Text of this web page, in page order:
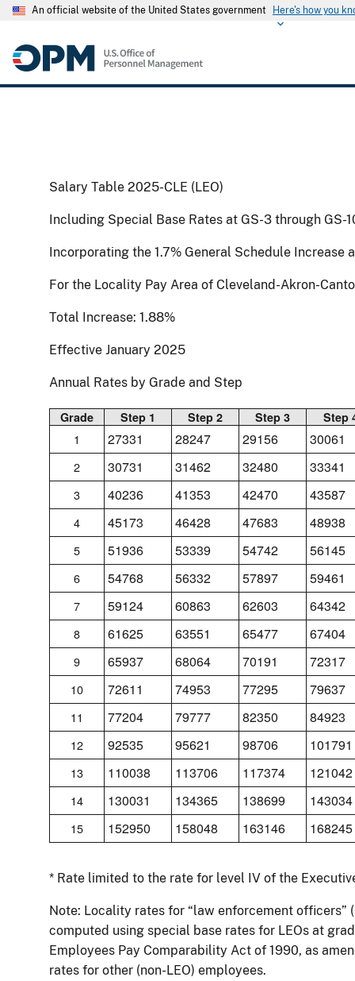
An official website of the United States government Here's how you
Salary Table 2025-CLE (LEO)
Including Special Base Rates at GS-3 through GS-
Incorporating the 1.7% General Schedule Increase
For the Locality Pay Area of Cleveland-Akron-
Total Increase: 1.88%
Effective January 2025
Annual Rates by Grade and Step
Grade Step 1 Step 2 Step 3 Step
1 27331 28247 29156 30061
2 30731 31462 32480 33341
3 40236 41353 42470 43587
4 45173 46428 47683 48938
5 51936 53339 54742 56145
6 54768 56332 57897 59461
7 59124 60863 62603 64342
8 61625 63551 65477 67404
9 65937 68064 70191 72317
10 72611 74953 77295 79637
11 77204 79777 82350 84923
12 92535 95621 98706 101791
13 110038 113706 117374 121042
14 130031 134365 138699 143034
15 152950 158048 163146 168245
* Rate limited to the rate for level IV of the
Note: Locality rates for “law enforcement officers”
computed using special base rates for LEOs at
Employees Pay Comparability Act of 1990, as
rates for other (non-LEO) employees.